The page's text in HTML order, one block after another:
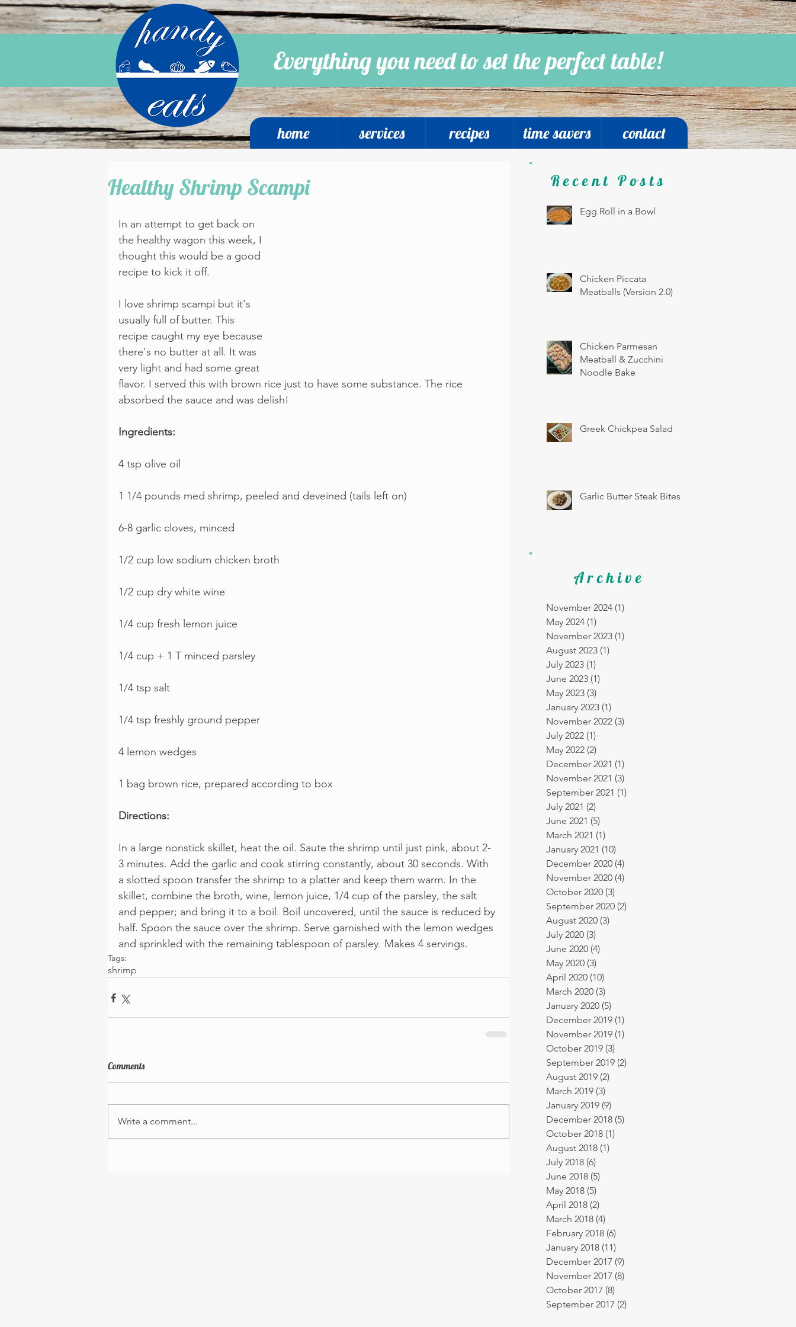
Everything you need to set the perfect table!
home services recipes time savers contact
Healthy Shrimp Scampi
In an attempt to get back on
the healthy wagon this week, I
thought this would be a good
recipe to kick it off.
I love shrimp scampi but it's
usually full of butter. This
recipe caught my eye because
there's no butter at all. It was
very light and had some great
flavor. I served this with brown rice just to have some substance. The rice
absorbed the sauce and was delish!
Ingredients:
4 tsp olive oil
1 1/4 pounds med shrimp, peeled and deveined (tails left on)
6-8 garlic cloves, minced
1/2 cup low sodium chicken broth
1/2 cup dry white wine
1/4 cup fresh lemon juice
1/4 cup + 1 T minced parsley
1/4 tsp salt
1/4 tsp freshly ground pepper
4 lemon wedges
1 bag brown rice, prepared according to box
Directions:
In a large nonstick skillet, heat the oil. Saute the shrimp until just pink, about 2-
3 minutes. Add the garlic and cook stirring constantly, about 30 seconds. With
a slotted spoon transfer the shrimp to a platter and keep them warm. In the
skillet, combine the broth, wine, lemon juice, 1/4 cup of the parsley, the salt
and pepper; and bring it to a boil. Boil uncovered, until the sauce is reduced by
half. Spoon the sauce over the shrimp. Serve garnished with the lemon wedges
and sprinkled with the remaining tablespoon of parsley. Makes 4 servings.
Tags:
shrimp
Comments
Write a comment...
Recent Posts
Egg Roll in a Bowl
Chicken Piccata
Meatballs (Version 2.0)
Chicken Parmesan
Meatball & Zucchini
Noodle Bake
Greek Chickpea Salad
Garlic Butter Steak Bites
Archive
November 2024 (1)
May 2024 (1)
November 2023 (1)
August 2023 (1)
July 2023 (1)
June 2023 (1)
May 2023 (3)
January 2023 (1)
November 2022 (3)
July 2022 (1)
May 2022 (2)
December 2021 (1)
November 2021 (3)
September 2021 (1)
July 2021 (2)
June 2021 (5)
March 2021 (1)
January 2021 (10)
December 2020 (4)
November 2020 (4)
October 2020 (3)
September 2020 (2)
August 2020 (3)
July 2020 (3)
June 2020 (4)
May 2020 (3)
April 2020 (10)
March 2020 (3)
January 2020 (5)
December 2019 (1)
November 2019 (1)
October 2019 (3)
September 2019 (2)
August 2019 (2)
March 2019 (3)
January 2019 (9)
December 2018 (5)
October 2018 (1)
August 2018 (1)
July 2018 (6)
June 2018 (5)
May 2018 (5)
April 2018 (2)
March 2018 (4)
February 2018 (6)
January 2018 (11)
December 2017 (9)
November 2017 (8)
October 2017 (8)
September 2017 (2)